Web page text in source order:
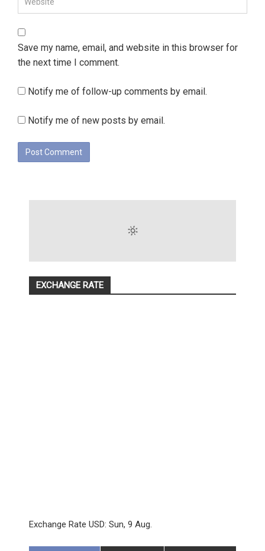
Save my name, email, and website in this browser for
the next time I comment.
Notify me of follow-up comments by email.
Notify me of new posts by email.
EXCHANGE RATE
Exchange Rate USD: Sun, 9 Aug.